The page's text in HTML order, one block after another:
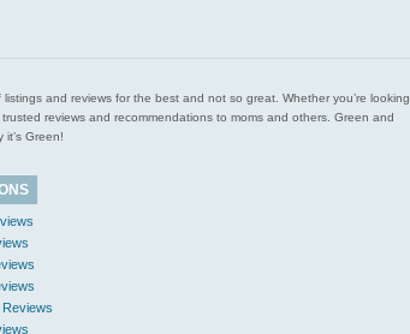
and reviews for the best and not so great. Whether you’re looking
reviews and recommendations to moms and others. Green and
Green!